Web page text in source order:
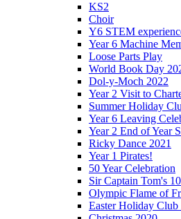
KS2
Choir
Y6 STEM
Year 6 Machine
Loose Parts Play
World Book Day
Dol-y-Moch 2022
Year 2 Visit to
Summer Holiday
Year 6 Leaving
Year 2 End of Year
Ricky Dance 2021
Year 1 Pirates!
50 Year Celebration
Sir Captain Tom's
Olympic Flame of
Easter Holiday Club